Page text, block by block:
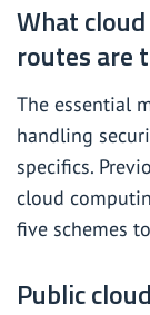
What
routes are
The essential
handling
specifics.
cloud
five schemes
Public cloud